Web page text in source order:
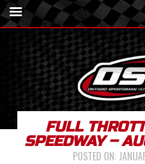
FULL
SPEEDWAY –
POSTED ON: